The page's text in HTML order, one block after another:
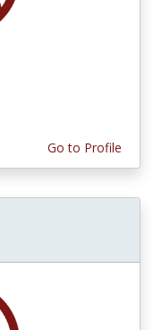
Go to Profile